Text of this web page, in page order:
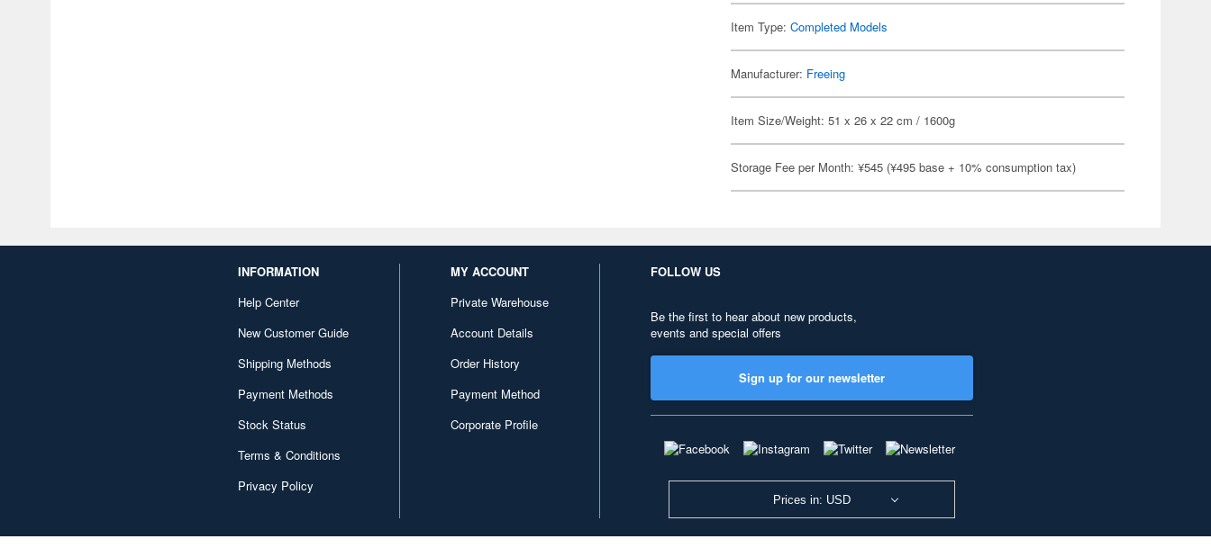
Item Type:Completed Models
Manufacturer: Freeing
Item Size/Weight: 51 x 26 x 22 cm / 1600g
Storage Fee per Month: ¥545 (¥495 base + 10% consumption tax)
INFORMATION
Help Center
New Customer Guide
Shipping Methods
Payment Methods
Stock Status
Terms & Conditions
Privacy Policy
MY ACCOUNT
Private Warehouse
Account Details
Order History
Payment Method
Corporate Profile
FOLLOW US
Be the first to hear about new products,
events and special offers
Sign up for our newsletter
Prices in: USD